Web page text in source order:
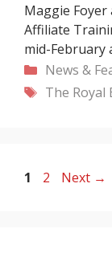
Maggie
Affiliate
mid-February
Categories
News &
Tags
The Royal
Page
1 Page
2 Next →